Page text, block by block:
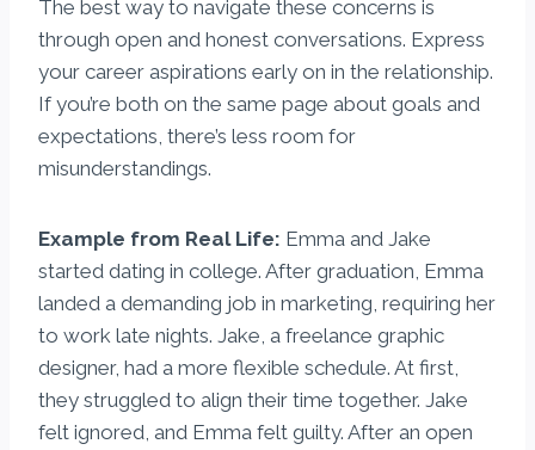
The best way to navigate these concerns is
through open and honest conversations. Express
your career aspirations early on in the relationship.
If you’re both on the same page about goals and
expectations, there’s less room for
misunderstandings.
Example from Real Life: Emma and Jake
started dating in college. After graduation, Emma
landed a demanding job in marketing, requiring her
to work late nights. Jake, a freelance graphic
designer, had a more flexible schedule. At first,
they struggled to align their time together. Jake
felt ignored, and Emma felt guilty. After an open